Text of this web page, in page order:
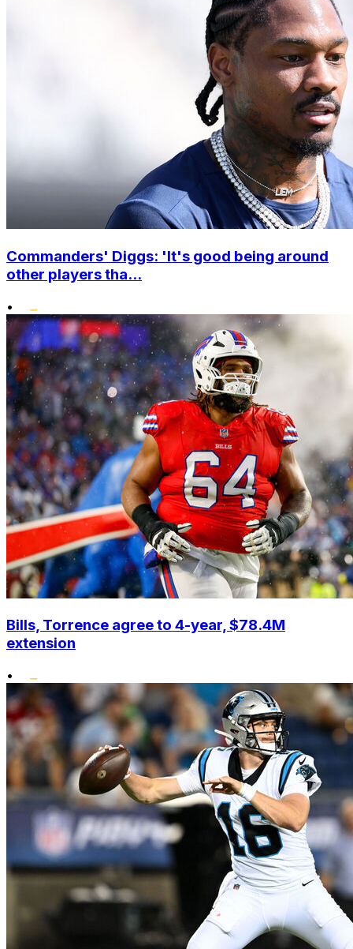
Commanders' Diggs: 'It's good being around
other players tha...
•
Bills, Torrence agree to 4-year, $78.4M
extension
•